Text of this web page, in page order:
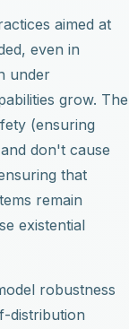
aimed at
even in
under
grow. The
(ensuring
don't cause
that
remain
existential
robustness
distribution